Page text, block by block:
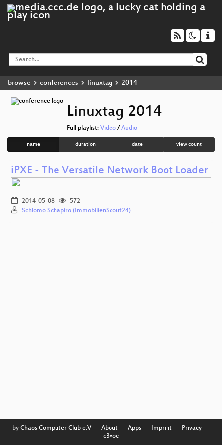
browse conferences linuxtag 2014
Linuxtag 2014
Full playlist: Video / Audio
name duration date view count
iPXE - The Versatile Network Boot Loader
2014-05-08
572
Schlomo Schapiro (ImmobilienScout24)
by Chaos Computer Club e.V–– About–– Apps–– Imprint–– Privacy––
c3voc